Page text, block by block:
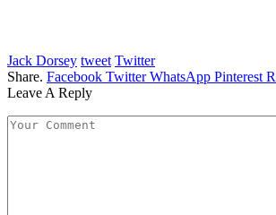
Jack Dorsey tweet Twitter
Share. Facebook Twitter WhatsApp Pinterest
Leave A Reply